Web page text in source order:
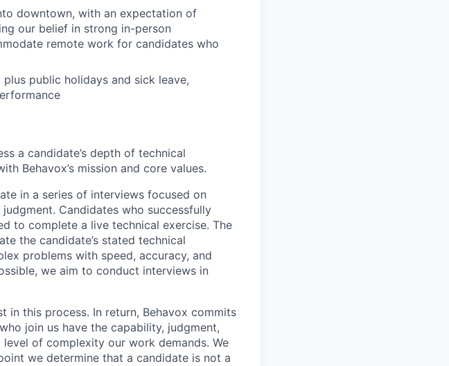
downtown, with an expectation of
our belief in strong in-person
remote work for candidates who
public holidays and sick leave,
a candidate’s depth of technical
Behavox’s mission and core values.
in a series of interviews focused on
Candidates who successfully
to complete a live technical exercise. The
the candidate’s stated technical
problems with speed, accuracy, and
we aim to conduct interviews in
in this process. In return, Behavox commits
join us have the capability, judgment,
of complexity our work demands. We
we determine that a candidate is not a